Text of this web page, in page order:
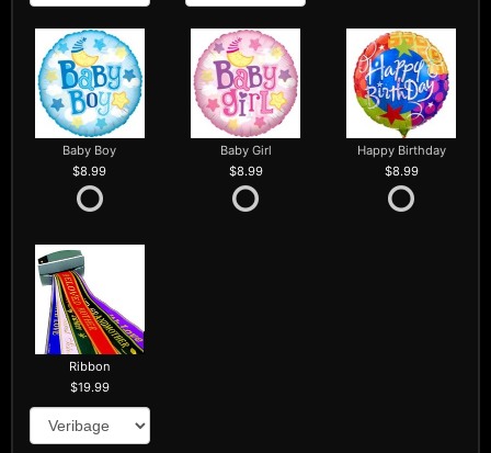
Baby Boy
8.99
Baby Girl
8.99
Happy Birthday
8.99
Ribbon
19.99